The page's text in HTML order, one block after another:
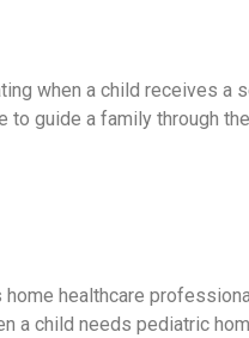
when a child receives a
to guide a family through
healthcare
a child needs pediatric